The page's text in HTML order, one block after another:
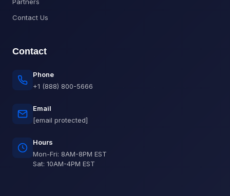
Contact Us
Contact
Phone
+1 (888) 800-5666
Email
[email protected]
Hours
Mon-Fri: 8AM-8PM EST
Sat: 10AM-4PM EST